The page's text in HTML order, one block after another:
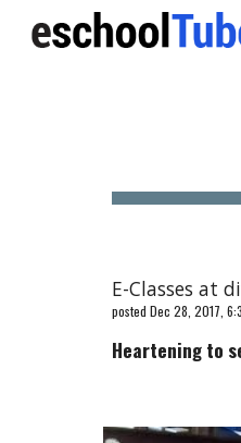
E-Classes at
posted Dec 28, 2017,
Heartening to